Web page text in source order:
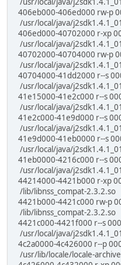
406eb000-406ed000 rw-p
/usr/local/java/
406ed000-40702000 r-xp
/usr/local/java/
40702000-40704000 rw-p
/usr/local/java/
40704000-41dd2000 r--s
/usr/local/java/
41e15000-41e2c000 r--s
/usr/local/java/
41e2c000-41e9d000 r--s
/usr/local/java/
41e9d000-41eb0000 r--s
/usr/local/java/
41eb0000-4216c000 r--s
/usr/local/java/
44214000-4421b000 r-xp
/lib/libnss_compat-2.3.2.so
4421b000-4421c000 rw-p
/lib/libnss_compat-2.3.2.so
4421c000-4421f000 r--s
/usr/local/java/
4c2a0000-4c426000 r--p
/usr/lib/locale/locale-archive